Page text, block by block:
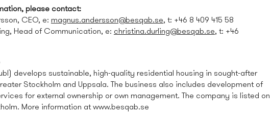
please contact:
CEO, e: magnus.andersson@besqab.se, t: +46 8 409 415 58
Head of Communication, e: christina.durling@besqab.se, t: +46
develops sustainable, high-quality residential housing in sought-after
Stockholm and Uppsala. The business also includes development of
for external ownership or own management. The company is listed on
More information at www.besqab.se